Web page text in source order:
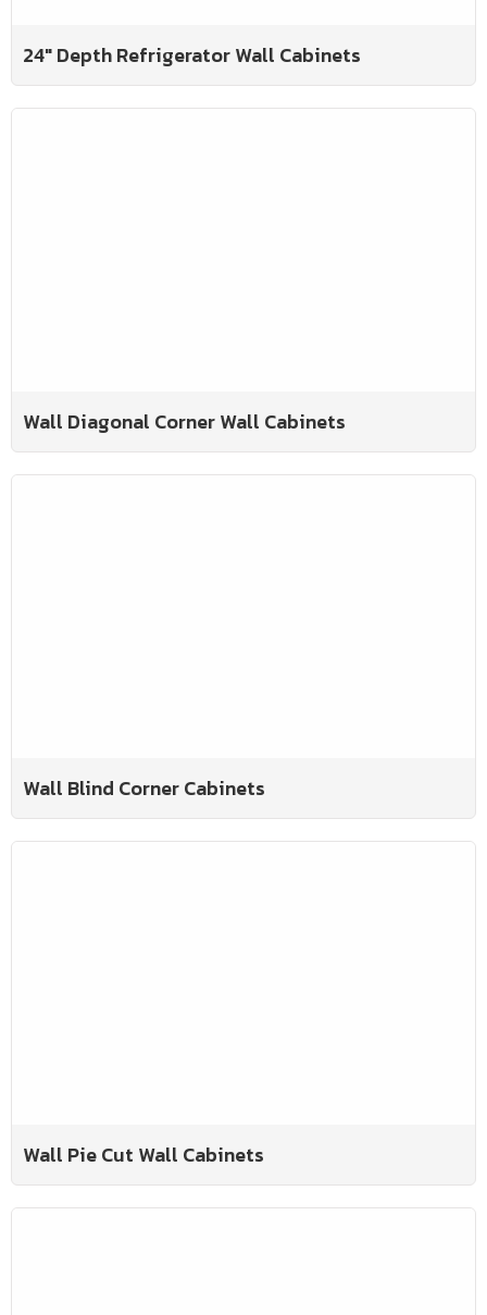
24" Depth Refrigerator Wall Cabinets
Wall Diagonal Corner Wall Cabinets
Wall Blind Corner Cabinets
Wall Pie Cut Wall Cabinets